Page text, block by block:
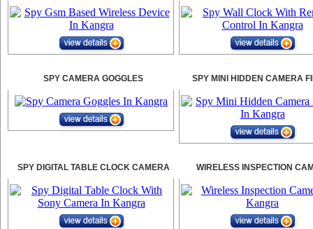
SPY CAMERA GOGGLES SPY MINI HIDDEN CAMERA
SPY DIGITAL TABLE CLOCK CAMERA WIRELESS INSPECTION